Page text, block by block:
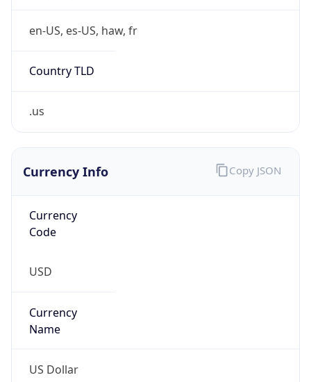
en-US, es-US, haw, fr
Country TLD
.us
Currency Info
Currency
Code
USD
Currency
Name
US Dollar
Copy JSON